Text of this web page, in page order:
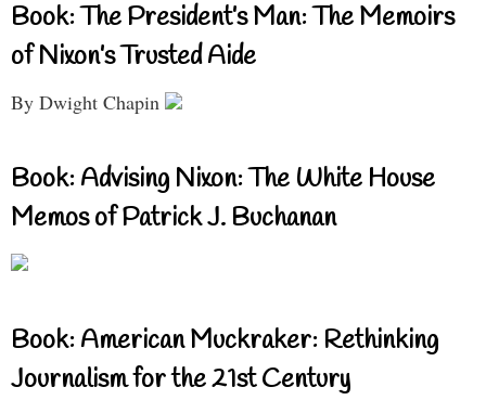
Book: The President’s Man: The Memoirs
of Nixon’s Trusted Aide
By Dwight Chapin
Book: Advising Nixon: The White House
Memos of Patrick J. Buchanan
Book: American Muckraker: Rethinking
Journalism for the 21st Century